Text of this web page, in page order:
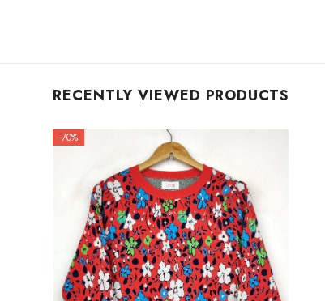
RECENTLY VIEWED PRODUCTS
-70%